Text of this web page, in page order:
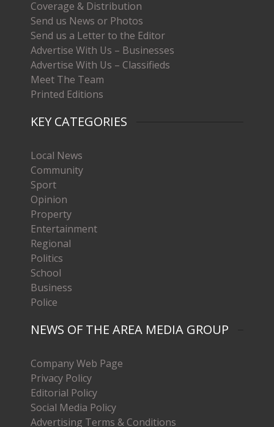
Coverage & Distribution
Send us News or Photos
Send us a Letter to the Editor
Advertise With Us – Businesses
Advertise With Us – Classifieds
Meet The Team
Printed Editions
KEY CATEGORIES
Local News
Community
Sport
Opinion
Property
Entertainment
Regional
Politics
School
Business
Police
NEWS OF THE AREA MEDIA GROUP
Company Web Page
Privacy Policy
Editorial Policy
Social Media Policy
Advertising Terms & Conditions